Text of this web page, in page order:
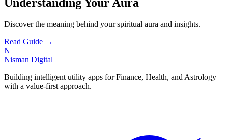
Understanding Your Aura
Discover the meaning behind your spiritual aura and insights.
Read Guide →
N
Nisman Digital
Building intelligent utility apps for Finance, Health, and Astrology
with a value-first approach.